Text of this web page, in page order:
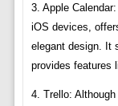
3. Apple
iOS devices,
elegant design. It
provides features
4. Trello: